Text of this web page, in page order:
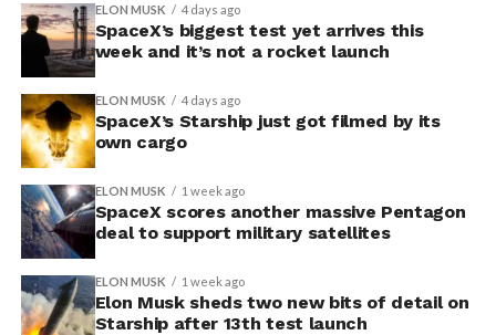
ELON MUSK 4 days ago
SpaceX’s biggest test yet arrives this
week and it’s not a rocket launch
ELON MUSK 4 days ago
SpaceX’s Starship just got filmed by its
own cargo
ELON MUSK 1 week ago
SpaceX scores another massive Pentagon
deal to support military satellites
ELON MUSK 1 week ago
Elon Musk sheds two new bits of detail on
Starship after 13th test launch